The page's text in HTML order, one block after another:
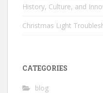
History, Culture, and
Christmas Light
CATEGORIES
blog